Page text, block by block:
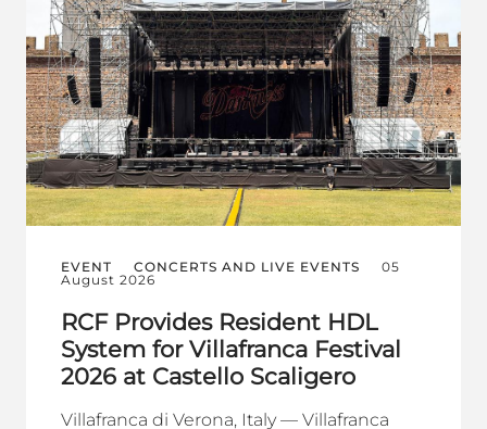
EVENT CONCERTS AND LIVE EVENTS
05
August 2026
RCF Provides Resident HDL
System for Villafranca Festival
2026 at Castello Scaligero
Villafranca di Verona, Italy — Villafranca